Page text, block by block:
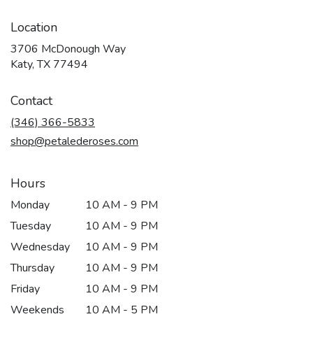
Location
3706 McDonough Way
Katy, TX 77494
new
window)
Contact
(346) 366-5833
shop@petalederoses.com
Hours
Monday
10 AM - 9 PM
Tuesday
10 AM - 9 PM
Wednesday
10 AM - 9 PM
Thursday
10 AM - 9 PM
Friday
10 AM - 9 PM
Weekends
10 AM - 5 PM